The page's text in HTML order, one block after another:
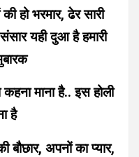
हो भरमार, ढेर सारी
यही दुआ है हमारी
माना है.. इस होली
है
बौछार, अपनों का प्यार,